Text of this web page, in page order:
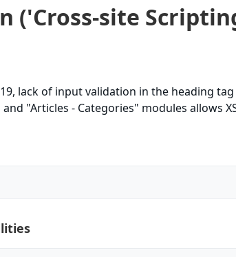
('Cross-site
lack of input validation in the heading
"Articles - Categories" modules allows